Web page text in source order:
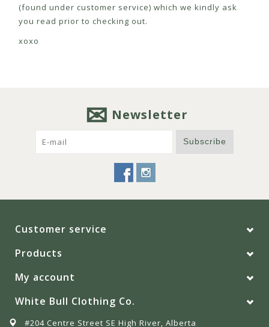
(found under customer service) which we kindly ask
you read prior to checking out.
xoxo
Newsletter
Subscribe
Customer service
Products
My account
White Bull Clothing Co.
#204 Centre Street SE High River, Alberta